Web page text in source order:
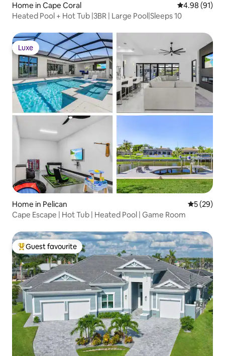
Home in Cape Coral 4.98 out of 5
4.98 (91)
Heated Pool + Hot Tub |3BR | Large Pool|Sleeps 10
Luxe
Luxe
Home in Pelican 5 out of 5
5 (29)
Cape Escape | Hot Tub | Heated Pool | Game Room
Top guest favourite
Guest favourite